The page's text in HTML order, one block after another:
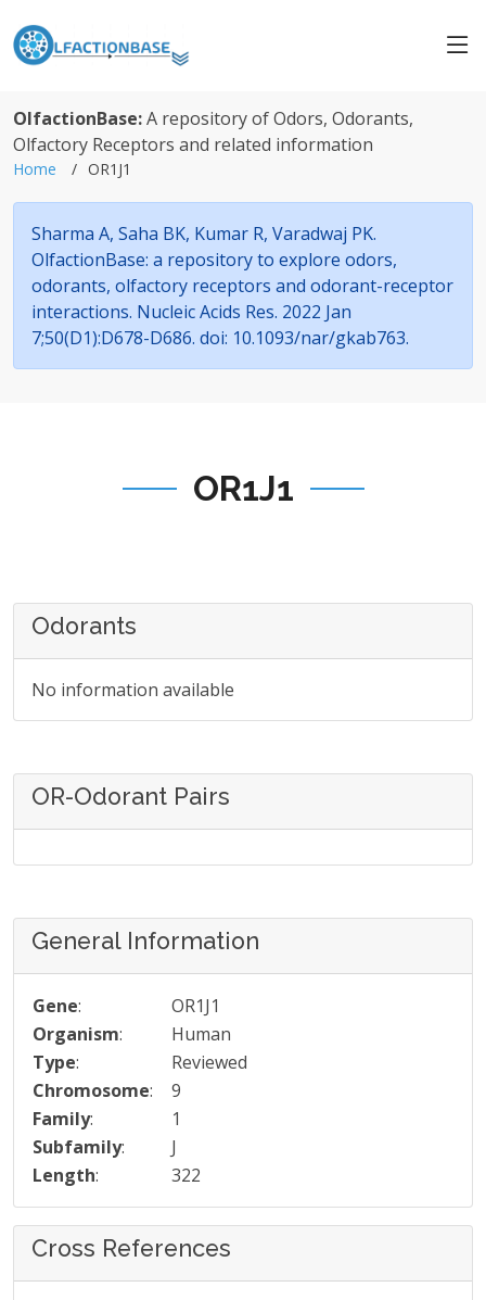
OlfactionBase:A repository of Odors, Odorants,
Olfactory Receptors and related information
Home OR1J1
Sharma A, Saha BK, Kumar R, Varadwaj PK.
OlfactionBase: a repository to explore odors,
odorants, olfactory receptors and odorant-receptor
interactions. Nucleic Acids Res. 2022 Jan
7;50(D1):D678-D686. doi: 10.1093/nar/gkab763.
OR1J1
Odorants
No information available
OR-Odorant Pairs
General Information
Gene:
OR1J1
Organism:
Human
Type:
Reviewed
Chromosome:
9
Family:
1
Subfamily:
J
Length: 322
Cross References